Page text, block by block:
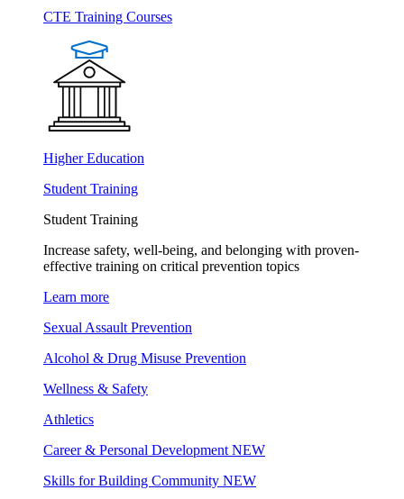
CTE Training Courses
Higher Education
Student Training
Student Training
Increase safety, well-being, and belonging with proven-
effective training on critical prevention topics
Learn more
Sexual Assault Prevention
Alcohol & Drug Misuse Prevention
Wellness & Safety
Athletics
Career & Personal Development NEW
Skills for Building Community NEW